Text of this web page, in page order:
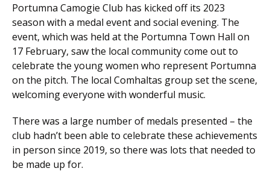
Portumna Camogie Club has kicked off its 2023
season with a medal event and social evening. The
event, which was held at the Portumna Town Hall on
17 February, saw the local community come out to
celebrate the young women who represent Portumna
on the pitch. The local Comhaltas group set the scene,
welcoming everyone with wonderful music.
There was a large number of medals presented – the
club hadn’t been able to celebrate these achievements
in person since 2019, so there was lots that needed to
be made up for.